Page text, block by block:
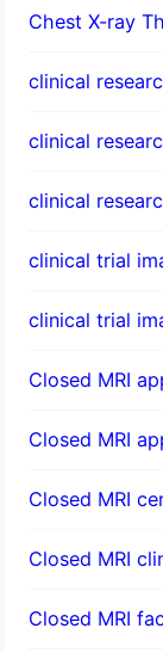
Chest X-ray
clinical
clinical
clinical
clinical trial
clinical trial
Closed MRI
Closed MRI
Closed MRI
Closed MRI
Closed MRI